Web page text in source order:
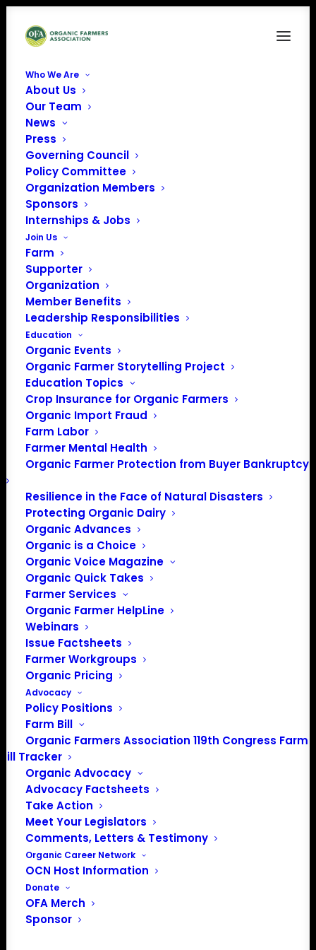
Who We Are
About Us
Our Team
News
Press
Governing Council
Policy Committee
Organization Members
Sponsors
Internships & Jobs
Join Us
Farm
Supporter
Organization
Member Benefits
Leadership Responsibilities
Education
Organic Events
Organic Farmer Storytelling Project
Education Topics
Crop Insurance for Organic Farmers
Organic Import Fraud
Farm Labor
Farmer Mental Health
Organic Farmer Protection from Buyer Bankruptcy
Resilience in the Face of Natural Disasters
Protecting Organic Dairy
Organic Advances
Organic is a Choice
Organic Voice Magazine
Organic Quick Takes
Farmer Services
Organic Farmer HelpLine
Webinars
Issue Factsheets
Farmer Workgroups
Organic Pricing
Advocacy
Policy Positions
Farm Bill
Organic Farmers Association 119th Congress Farm
Bill Tracker
Organic Advocacy
Advocacy Factsheets
Take Action
Meet Your Legislators
Comments, Letters & Testimony
Organic Career Network
OCN Host Information
Donate
OFA Merch
Sponsor
Home
PO Box 709
Spirit Lake, IA 51360
202-643-5363
info@OrganicFarmersAssociation.org
Media: madison@OrganicFarmersAssociation.org
About the Organic Farmers Association
In 2016 farmers from across the country came together
to launch the Organic Farmers Association (OFA) to
unite organic farmers for a better future together. OFA is
a 501(c)(3) nonprofit organization.
Privacy Policy
Community
Facebook